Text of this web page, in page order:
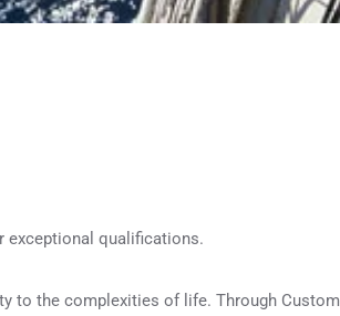
exceptional qualifications.
to the complexities of life. Through Custom